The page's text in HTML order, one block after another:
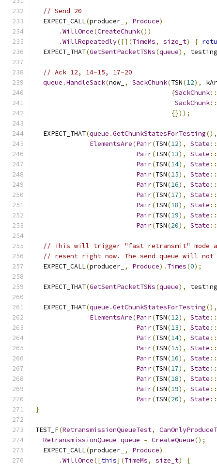
// Send 20
  EXPECT_CALL
(producer_ , Produce)
.WillOnce(CreateChunk())
.WillRepeatedly([](TimeMs, size_t) {
  EXPECT_THAT
(GetSentPacketTSNs(queue), testing
// Ack 12, 14-15, 17-20
queue .HandleSack(now_ , SackChunk(TSN(12),
{SackChunk::
SackChunk::
{}));
  EXPECT_THAT
(queue .GetChunkStatesForTesting(),
ElementsAre(Pair(TSN(12), State ::
Pair(TSN(13), State ::
Pair(TSN(14), State ::
Pair(TSN(15), State ::
Pair(TSN(16), State ::
Pair(TSN(17), State ::
Pair(TSN(18), State ::
Pair(TSN(19), State ::
Pair(TSN(20), State ::
// This will trigger "fast retransmit" mode
// resent right now. The send queue will not
  EXPECT_CALL
(producer_ , Produce). Times(0);
  EXPECT_THAT
(GetSentPacketTSNs(queue), testing
  EXPECT_THAT
(queue .GetChunkStatesForTesting(),
ElementsAre(Pair(TSN(12), State ::
Pair(TSN(13), State ::
Pair(TSN(14), State ::
Pair(TSN(15), State ::
Pair(TSN(16), State ::
Pair(TSN(17), State ::
Pair(TSN(18), State ::
Pair(TSN(19), State ::
Pair(TSN(20), State ::
}
TEST_F(RetransmissionQueueTest,
RetransmissionQueue queue = CreateQueue();
  EXPECT_CALL
(producer_ , Produce)
.WillOnce([this](TimeMs, size_t)
{